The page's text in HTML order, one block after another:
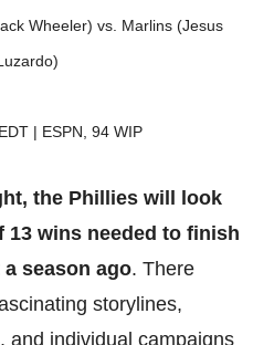
Wheeler) vs. Marlins (Jesus
Luzardo)
| ESPN, 94 WIP
the Phillies will look
wins needed to finish
season ago. There
storylines,
and individual campaigns